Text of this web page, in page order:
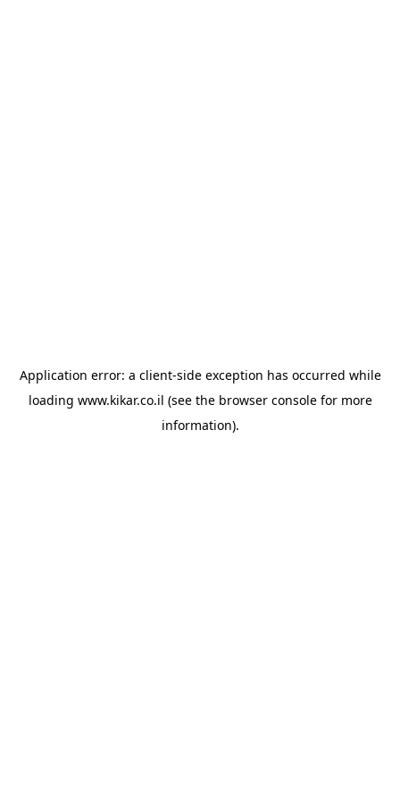
Application error: a client-side exception has occurred while
loading www.kikar.co.il (see the browser consolefor more
information).